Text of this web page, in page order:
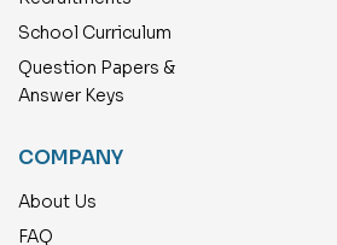
School Curriculum
Question Papers &
Answer Keys
COMPANY
About Us
FAQ